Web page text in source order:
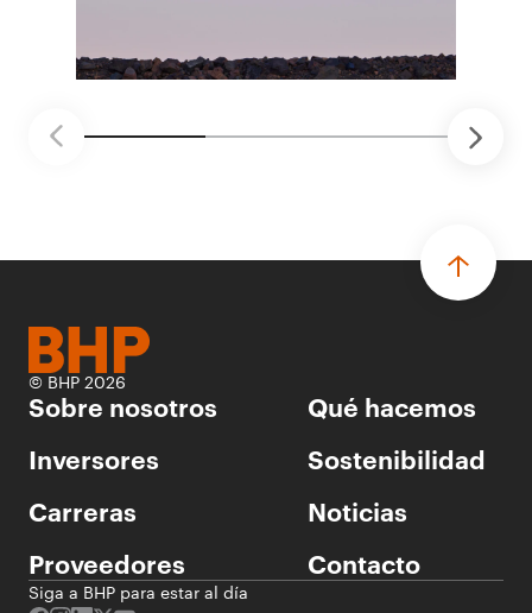
mantenimiento robótico, limpieza submarina y
© BHP 2026
Sobre nosotros
Qué hacemos
Inversores
Sostenibilidad
Carreras
Noticias
Proveedores
Contacto
Siga a BHP para estar al día